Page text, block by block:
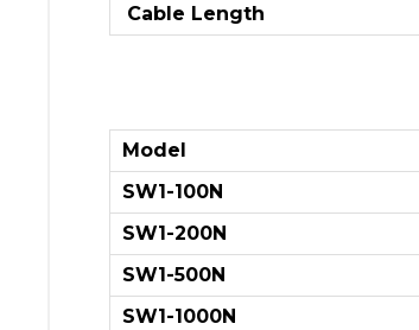
Cable Length
Model
SW1-100N
SW1-200N
SW1-500N
SW1-1000N